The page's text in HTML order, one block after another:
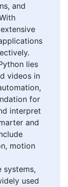
and
lies
videos in
for
interpret
and
motion
systems,
used